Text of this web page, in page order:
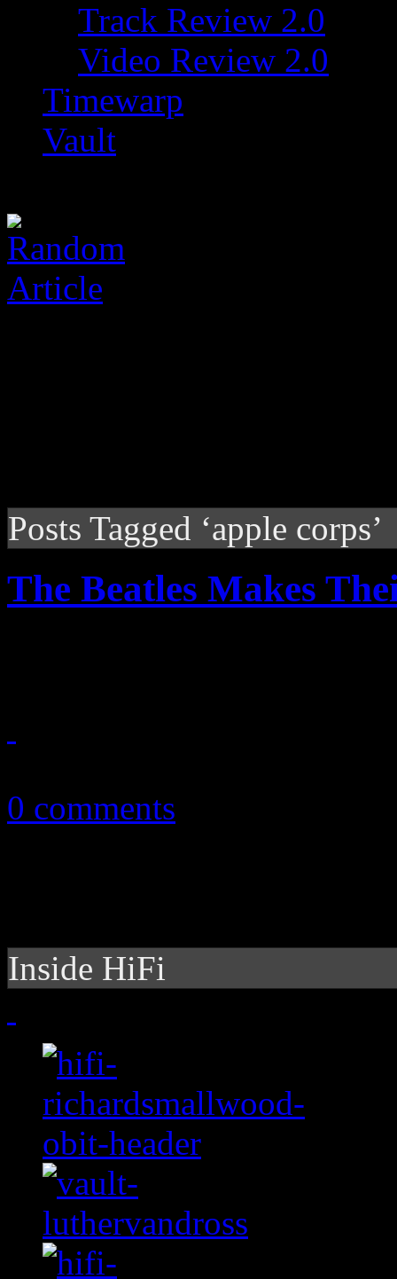
Track Review 2.0
Video Review 2.0
Timewarp
Vault
Posts Tagged ‘apple corps’
The Beatles Makes
0 comments
Inside HiFi